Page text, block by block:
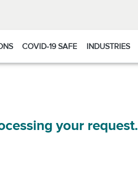
COVID-19 SAFE INDUSTRIES
your request.